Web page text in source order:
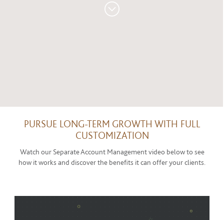
PURSUE LONG-TERM GROWTH WITH FULL
CUSTOMIZATION
Watch our Separate Account Management video below to see
how it works and discover the benefits it can offer your clients.